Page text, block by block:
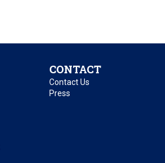
CONTACT
Contact Us
Press